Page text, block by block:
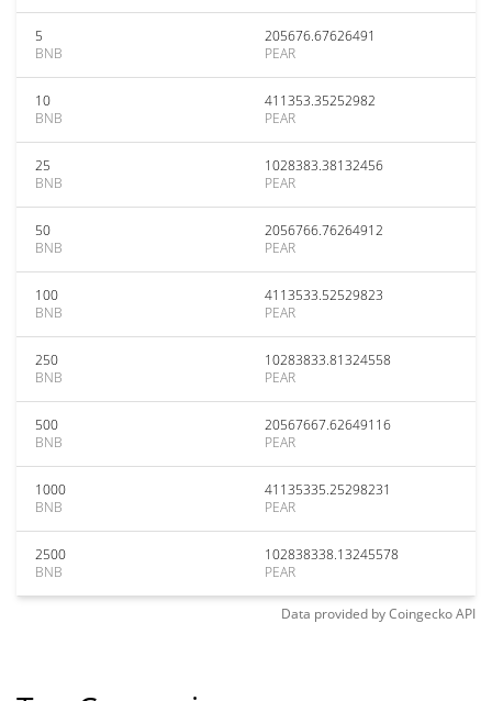
5
BNB
205676.67626491
PEAR
10
BNB
411353.35252982
PEAR
25
BNB
1028383.38132456
PEAR
50
BNB
2056766.76264912
PEAR
100
BNB
4113533.52529823
PEAR
250
BNB
10283833.81324558
PEAR
500
BNB
20567667.62649116
PEAR
1000
BNB
41135335.25298231
PEAR
2500
BNB
102838338.13245578
PEAR
Data provided byCoingeckoAPI